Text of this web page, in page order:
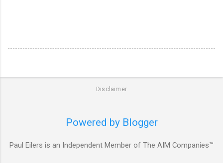
Disclaimer
Powered by Blogger
Paul Eilers is an Independent Member of The AIM Companies™